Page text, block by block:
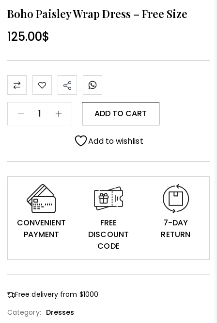
Boho Paisley Wrap Dress – Free Size
125.00$
ADD TO CART
Add to wishlist
CONVENIENT
PAYMENT
FREE
DISCOUNT
CODE
7-DAY
RETURN
Free delivery from $1000
Category: Dresses